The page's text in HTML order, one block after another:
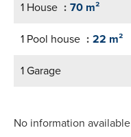
1 House 70 m²
1 Pool house 22 m²
1 Garage
No information available